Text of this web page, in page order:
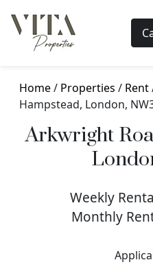
Home/ Properties / Rent
Hampstead, London,
Arkwright
Weekly
Monthly